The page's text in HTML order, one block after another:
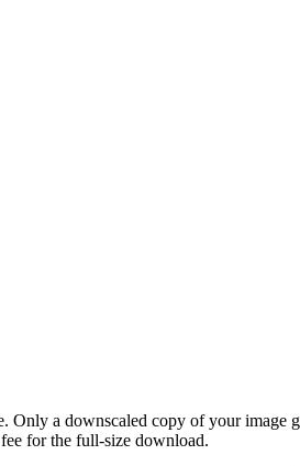
a downscaled copy of your image
for the full-size download.